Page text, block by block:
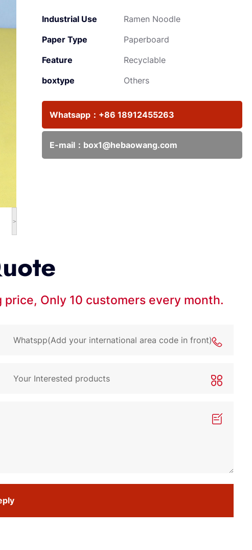
>
Industrial Use
Ramen Noodle
Paper Type
Paperboard
Feature
Recyclable
boxtype
Others
Whatsapp： +86 18912455263
E-mail： box1@hebaowang.com
Only 10 customers every month.